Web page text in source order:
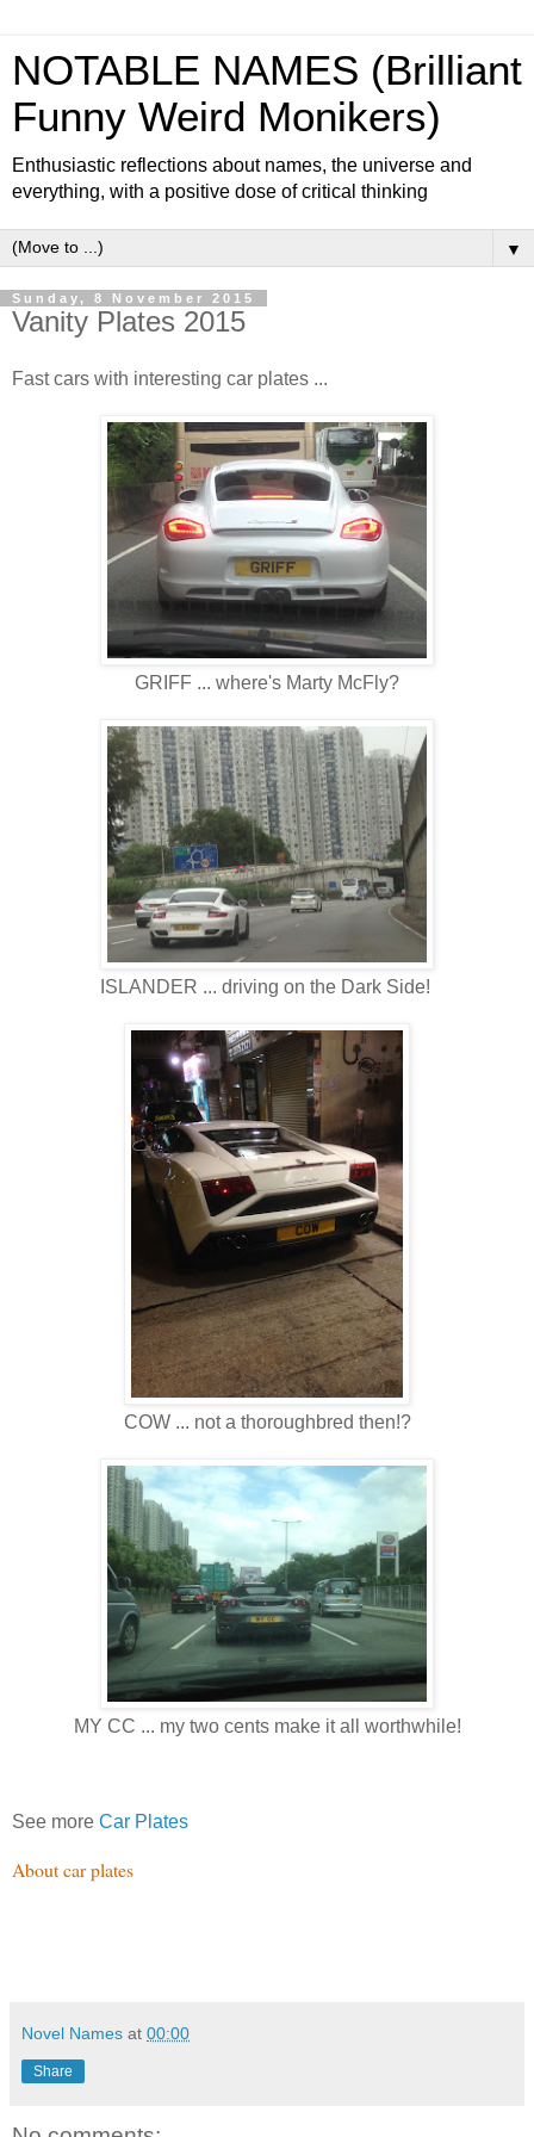
NOTABLE NAMES (Brilliant
Funny Weird Monikers)
Enthusiastic reflections about names, the universe and
everything, with a positive dose of critical thinking
▼
Sunday, 8 November 2015
Vanity Plates 2015
Fast cars with interesting car plates ...
GRIFF ... where's Marty McFly?
ISLANDER ... driving on the Dark Side!
COW ... not a thoroughbred then!?
MY CC ... my two cents make it all worthwhile!
See more Car Plates
About car plates
Novel Names at 00:00
Share